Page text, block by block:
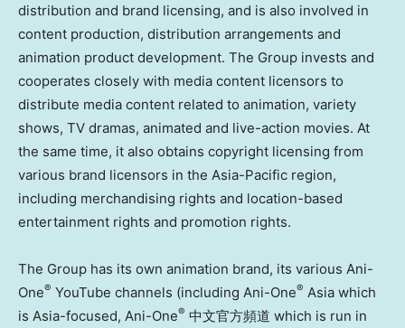
distribution and brand licensing, and is also involved in
content production, distribution arrangements and
animation product development. The Group invests and
cooperates closely with media content licensors to
distribute media content related to animation, variety
shows, TV dramas, animated and live-action movies. At
the same time, it also obtains copyright licensing from
various brand licensors in the Asia-Pacific region,
including merchandising rights and location-based
entertainment rights and promotion rights.
The Group has its own animation brand, its various Ani-
One® YouTube channels (including Ani-One® Asia which
is Asia-focused, Ani-One® 中文官方頻道 which is run in